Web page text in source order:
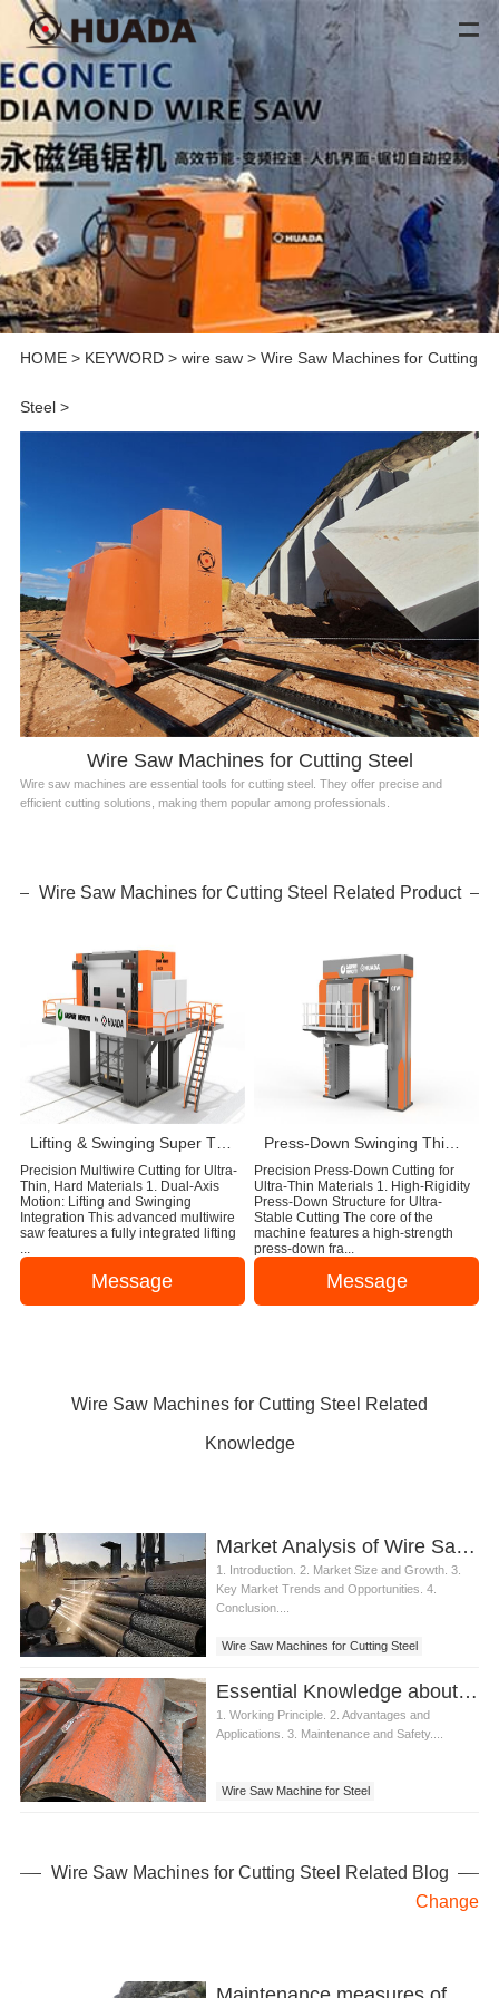
HOME> KEYWORD> wire saw> Wire Saw Machines for Cutting
Steel>
Wire Saw Machines for Cutting Steel
Wire saw machines are essential tools for cutting steel. They offer precise and
efficient cutting solutions, making them popular among professionals.
Wire Saw Machines for Cutting Steel Related Product
Lifting & Swinging Super Thin Multiwire Saw Cutting Machine
Precision Multiwire Cutting for Ultra-
Thin, Hard Materials 1. Dual-Axis
Motion: Lifting and Swinging
Integration This advanced multiwire
saw features a fully integrated lifting
Message
Precision Press-Down Cutting for
Ultra-Thin Materials 1. High-Rigidity
Press-Down Structure for Ultra-
Stable Cutting The core of the
machine features a high-strength
press-down fra...
Message
Wire Saw Machines for Cutting Steel Related
Knowledge
Market Analysis of Wire Saw Machines for Steel Cutting
1. Introduction. 2. Market Size and Growth. 3.
Key Market Trends and Opportunities. 4.
Conclusion....
Wire Saw Machines for Cutting Steel
Essential Knowledge about Wire Saw Machines for Cutting Steel
1. Working Principle. 2. Advantages and
Applications. 3. Maintenance and Safety....
Wire Saw Machine for Steel
Wire Saw Machines for Cutting Steel Related Blog
Change